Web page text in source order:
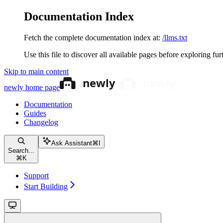
Documentation Index
Fetch the complete documentation index at: /llms.txt
Use this file to discover all available pages before exploring
Skip to main content
newly home page
Documentation
Guides
Changelog
Search...
⌘ K
Ask Assistant⌘
Support
Start Building